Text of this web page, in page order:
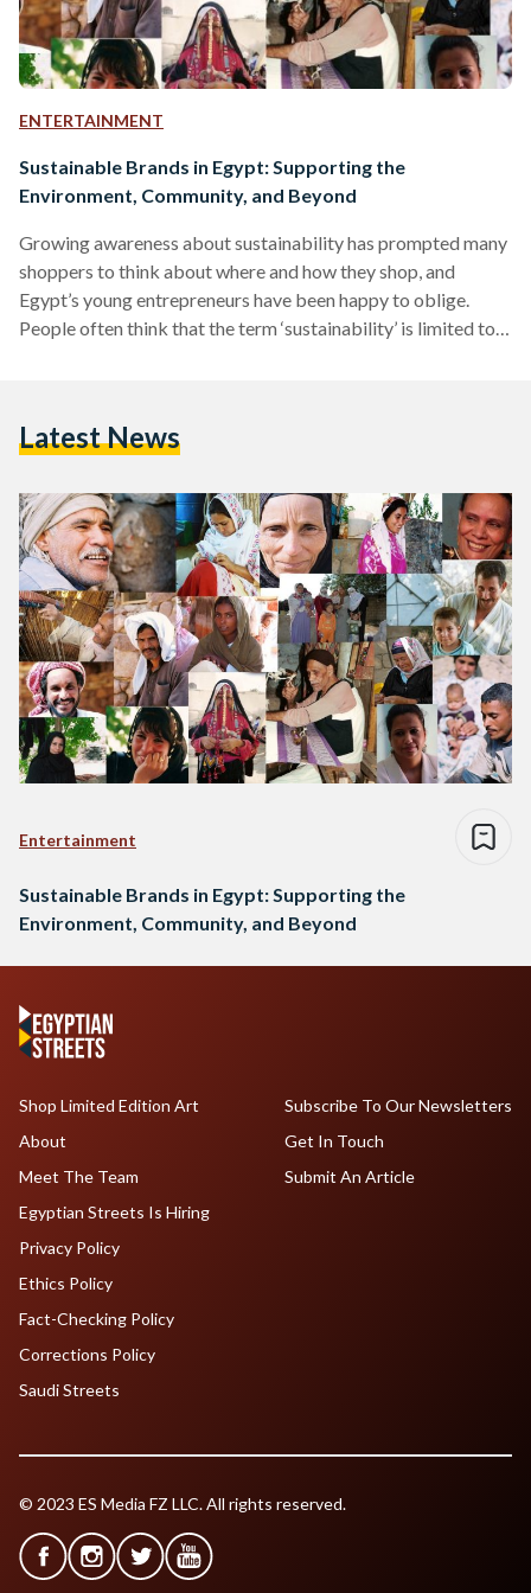
ENTERTAINMENT
Sustainable Brands in Egypt: Supporting the
Environment, Community, and Beyond
Growing awareness about sustainability has prompted many
shoppers to think about where and how they shop, and
Egypt’s young entrepreneurs have been happy to oblige.
People often think that the term ‘sustainability’ is limited to
elements involved: primarily the community and the
known of the two due to…
Latest News
Entertainment
Sustainable Brands in Egypt: Supporting the
Environment, Community, and Beyond
Shop Limited Edition Art
About
Meet The Team
Egyptian Streets Is Hiring
Subscribe To Our Newsletters
Get In Touch
Submit An Article
Privacy Policy
Ethics Policy
Fact-Checking Policy
Corrections Policy
Saudi Streets
© 2023 ES Media FZ LLC. All rights reserved.